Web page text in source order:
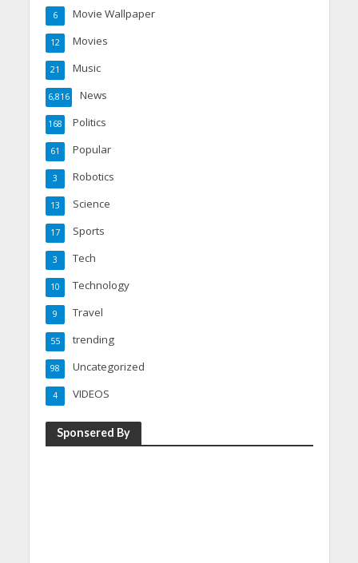
Movie Wallpaper
6
Movies
12
Music
21
News
6,816
Politics
168
Popular
61
Robotics
3
Science
13
Sports
17
Tech
3
Technology
10
Travel
9
trending
55
Uncategorized
98
VIDEOS
4
Sponsered By